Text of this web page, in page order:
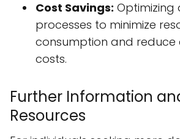
Cost Savings: Optimizing
processes to minimize
consumption and
costs.
Further Information
Resources